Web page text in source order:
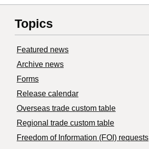
Topics
Featured news
Archive news
Forms
Release calendar
Overseas trade custom table
Regional trade custom table
Freedom of Information (FOI) requests